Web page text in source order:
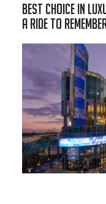
Best Choice In
a Ride to